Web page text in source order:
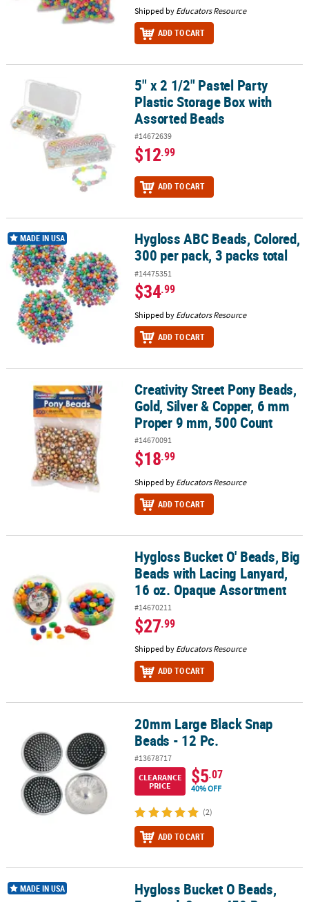
Shipped by Educators Resource
ADD TO CART
5" x 2 1/2" Pastel Party Plastic Storage Box with Assorted Beads
5" x 2 1/2" Pastel Party
Plastic Storage Box with
Assorted Beads
#14672639
$12.99
ADD TO CART
Hygloss ABC Beads, Colored, 300 per pack, 3 packs total
MADE IN USA
Hygloss ABC Beads, Colored,
300 per pack, 3 packs total
#14475351
$34.99
Shipped by Educators Resource
ADD TO CART
Creativity Street Pony Beads, Gold, Silver & Copper, 6 mm Proper
Creativity Street Pony Beads,
Gold, Silver & Copper, 6 mm
Proper 9 mm, 500 Count
#14670091
$18.99
Shipped by Educators Resource
ADD TO CART
Hygloss Bucket O' Beads, Big Beads with Lacing Lanyard, 16 oz.
Hygloss Bucket O' Beads, Big
Beads with Lacing Lanyard,
16 oz. Opaque Assortment
#14670211
$27.99
Shipped by Educators Resource
ADD TO CART
20mm Large Black Snap Beads - 12 Pc.20mm Large Black Snap
Beads - 12 Pc.
#13678717
CLEARANCE
PRICE
$5.07
40% OFF
(2)
ADD TO CART
Hygloss Bucket O Beads, Faceted, 8 mm, 450 Per Pack, 6 Packs
MADE IN USA
Hygloss Bucket O Beads,